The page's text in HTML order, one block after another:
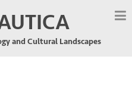
and Cultural Landscapes